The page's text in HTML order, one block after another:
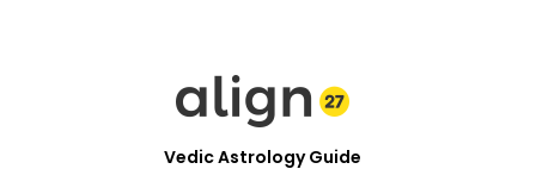
Vedic Astrology Guide